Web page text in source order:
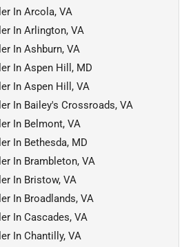
In Arcola, VA
In Arlington, VA
In Ashburn, VA
In Aspen Hill, MD
In Aspen Hill, VA
In Bailey's Crossroads, VA
In Belmont, VA
In Bethesda, MD
In Brambleton, VA
In Bristow, VA
In Broadlands, VA
In Cascades, VA
In Chantilly, VA